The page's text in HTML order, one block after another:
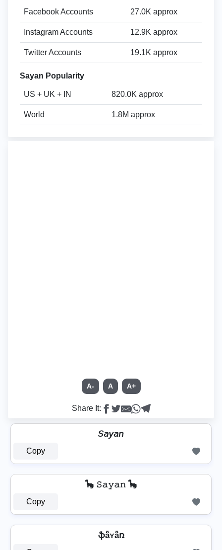
Facebook Accounts 27.0K approx
Instagram Accounts 12.9K approx
Twitter Accounts 19.1K approx
Sayan Popularity
US + UK + IN 820.0K approx
World 1.8M approx
A- A A+
Share It:
𝘚𝘢𝘺𝘢𝘯
Copy
🦕 𝚂𝚊𝚢𝚊𝚗 🦕
Copy
ֆǟʏǟռ